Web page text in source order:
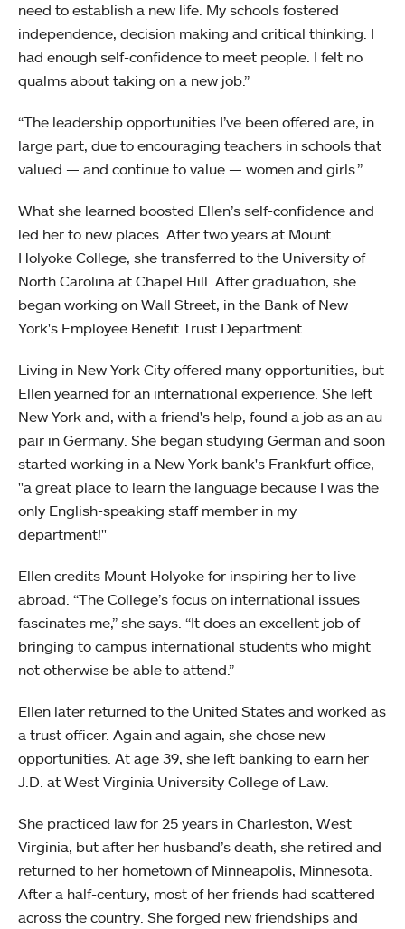
need to establish a new life. My schools fostered
independence, decision making and critical thinking. I
had enough self-confidence to meet people. I felt no
qualms about taking on a new job.”
“The leadership opportunities I’ve been offered are, in
large part, due to encouraging teachers in schools that
valued — and continue to value — women and girls.”
What she learned boosted Ellen’s self-confidence and
led her to new places. After two years at Mount
Holyoke College, she transferred to the University of
North Carolina at Chapel Hill. After graduation, she
began working on Wall Street, in the Bank of New
York's Employee Benefit Trust Department.
Living in New York City offered many opportunities, but
Ellen yearned for an international experience. She left
New York and, with a friend's help, found a job as an au
pair in Germany. She began studying German and soon
started working in a New York bank's Frankfurt office,
"a great place to learn the language because I was the
only English-speaking staff member in my
department!"
Ellen credits Mount Holyoke for inspiring her to live
abroad. “The College’s focus on international issues
fascinates me,” she says. “It does an excellent job of
bringing to campus international students who might
not otherwise be able to attend.”
Ellen later returned to the United States and worked as
a trust officer. Again and again, she chose new
opportunities. At age 39, she left banking to earn her
J.D. at West Virginia University College of Law.
She practiced law for 25 years in Charleston, West
Virginia, but after her husband’s death, she retired and
returned to her hometown of Minneapolis, Minnesota.
After a half-century, most of her friends had scattered
across the country. She forged new friendships and